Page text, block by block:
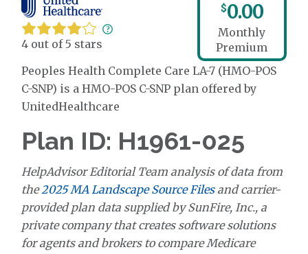
4 out of 5 stars
$0.00
Monthly
Premium
Peoples Health Complete Care LA-7 (HMO-POS
C-SNP) is a HMO-POS C-SNP plan offered by
UnitedHealthcare
Plan ID: H1961-025
HelpAdvisor Editorial Team analysis of data from
the2025 MA Landscape Source Filesand carrier-
provided plan data supplied by SunFire, Inc., a
private company that creates software solutions
for agents and brokers to compare Medicare